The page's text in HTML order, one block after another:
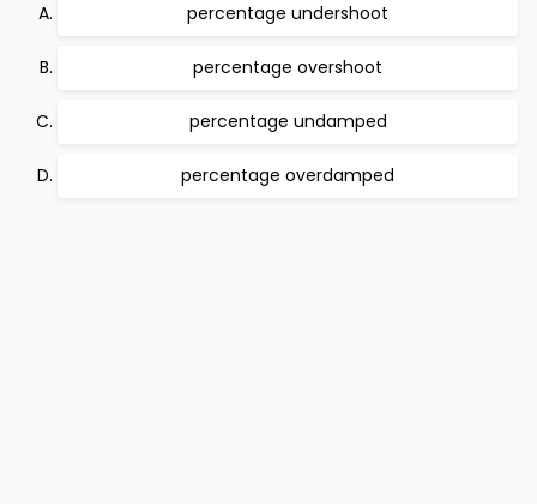
percentage undershoot
percentage overshoot
percentage undamped
percentage overdamped